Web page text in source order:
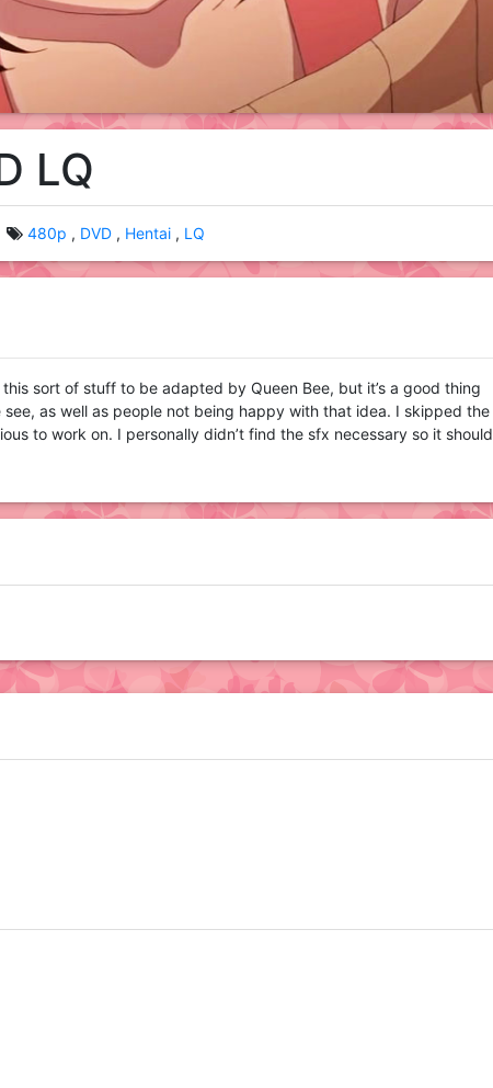
LQ
480p DVD Hentai LQ
sort of stuff to be adapted by Queen Bee, but it’s a good thing
as well as people not being happy with that idea. I skipped the
to work on. I personally didn’t find the sfx necessary so it should